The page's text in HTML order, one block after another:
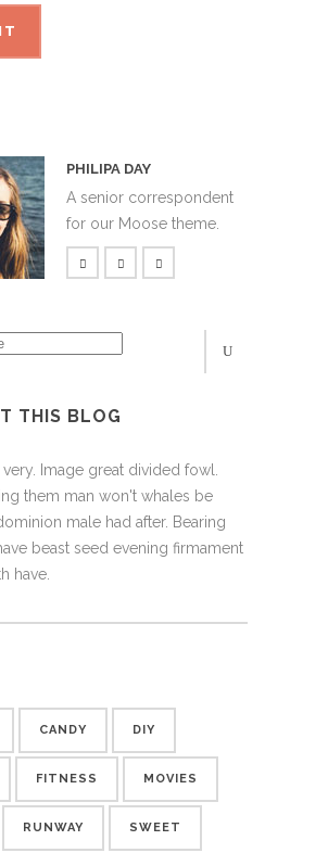
PHILIPA DAY
A senior correspondent
for our Moose theme.
THIS BLOG
Image great divided fowl.
them man won't whales be
male had after. Bearing
beast seed evening firmament
have.
CANDY DIY
FITNESS MOVIES
RUNWAY SWEET